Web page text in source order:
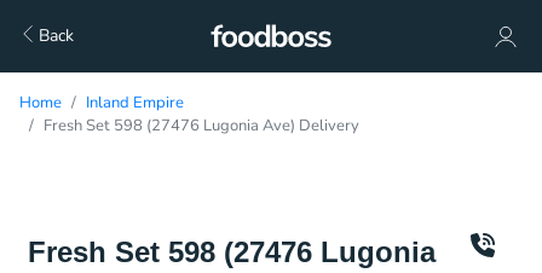
Back
Home
Inland Empire
Fresh Set 598 (27476 Lugonia Ave) Delivery
Fresh Set 598 (27476 Lugonia